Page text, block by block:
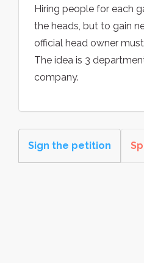
Hiring people for each
the heads, but to gain
official head owner
The idea is 3
company.
Sign the petition